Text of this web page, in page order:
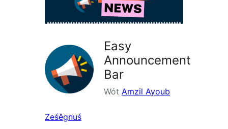
Easy
Announcement
Bar
Wót Amzil Ayoub
Ześěgnuś